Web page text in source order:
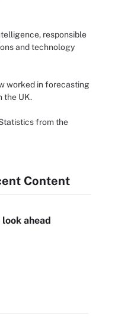
responsible
and technology
worked in forecasting
the UK.
from the
Content
ahead